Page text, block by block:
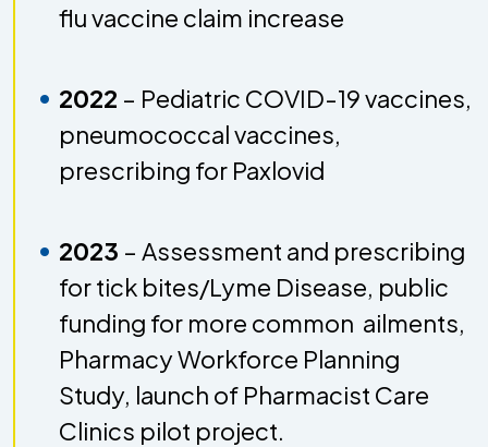
flu vaccine claim increase
2022 – Pediatric COVID-19 vaccines,
pneumococcal vaccines,
prescribing for Paxlovid
2023 – Assessment and prescribing
for tick bites/Lyme Disease, public
funding for more common ailments,
Pharmacy Workforce Planning
Study, launch of Pharmacist Care
Clinics pilot project.